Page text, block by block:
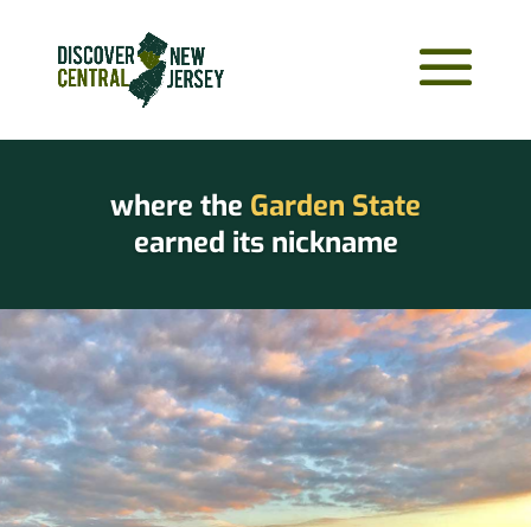
where the Garden State
earned its nickname